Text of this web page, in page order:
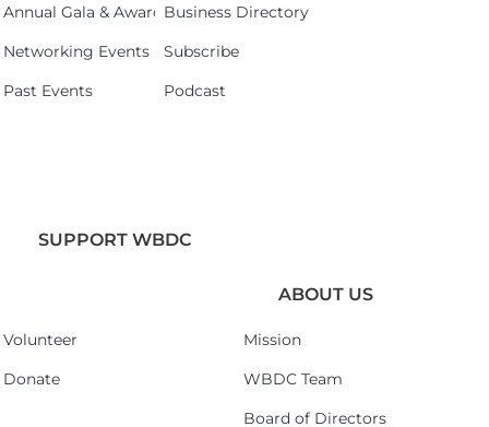
Annual Gala & Awards Celebration 2026
Networking Events
Past Events
Business Directory
Subscribe
Podcast
SUPPORT WBDC
Volunteer
Donate
ABOUT US
Mission
WBDC Team
Board of Directors